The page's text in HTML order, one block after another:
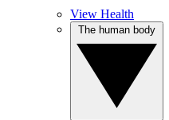
View Health